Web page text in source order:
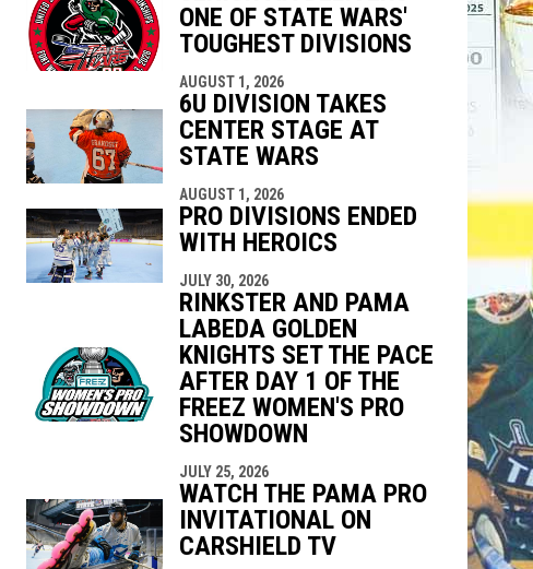
window
in new window
ONE OF STATE WARS'
TOUGHEST DIVISIONS
AUGUST 1, 2026
6U DIVISION TAKES
CENTER STAGE AT
STATE WARS
AUGUST 1, 2026
PRO DIVISIONS ENDED
WITH HEROICS
JULY 30, 2026
RINKSTER AND PAMA
LABEDA GOLDEN
KNIGHTS SET THE PACE
AFTER DAY 1 OF THE
FREEZ WOMEN'S PRO
SHOWDOWN
JULY 25, 2026
WATCH THE PAMA PRO
INVITATIONAL ON
CARSHIELD TV